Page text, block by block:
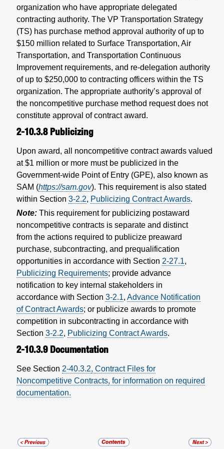
organization who have appropriate delegated
contracting authority. The VP Transportation Strategy
(TS) has purchase method approval authority of up to
$150 million related to Surface Transportation, Air
Transportation, and Transportation Continuous
Improvement requirements, and re-delegation authority
of up to $250,000 to contracting officers within the TS
organization. The appropriate authority’s approval of
the noncompetitive purchase method request does not
constitute approval of contract award.
2-10.3.8 Publicizing
Upon award, all noncompetitive contract awards valued
at $1 million or more must be publicized in the
Government-wide Point of Entry (GPE), also known as
SAM (https://sam.gov). This requirement is also stated
within Section 3-2.2, Publicizing Contract Awards.
Note: This requirement for publicizing postaward
noncompetitive contracts is separate and distinct
from the actions required to publicize preaward
purchase, subcontracting, and prequalification
opportunities in accordance with Section 2-27.1,
Publicizing Requirements; provide advance
notification to key internal stakeholders in
accordance with Section 3-2.1, Advance Notification
of Contract Awards; or publicize awards to promote
competition in subcontracting in accordance with
Section 3-2.2, Publicizing Contract Awards.
2-10.3.9 Documentation
See Section 2-40.3.2, Contract Files for
Noncompetitive Contracts, for information on required
documentation.